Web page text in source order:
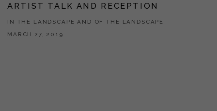
ARTIST TALK AND RECEPTION
IN THE LANDSCAPE AND OF THE LANDSCAPE
MARCH 27, 2019